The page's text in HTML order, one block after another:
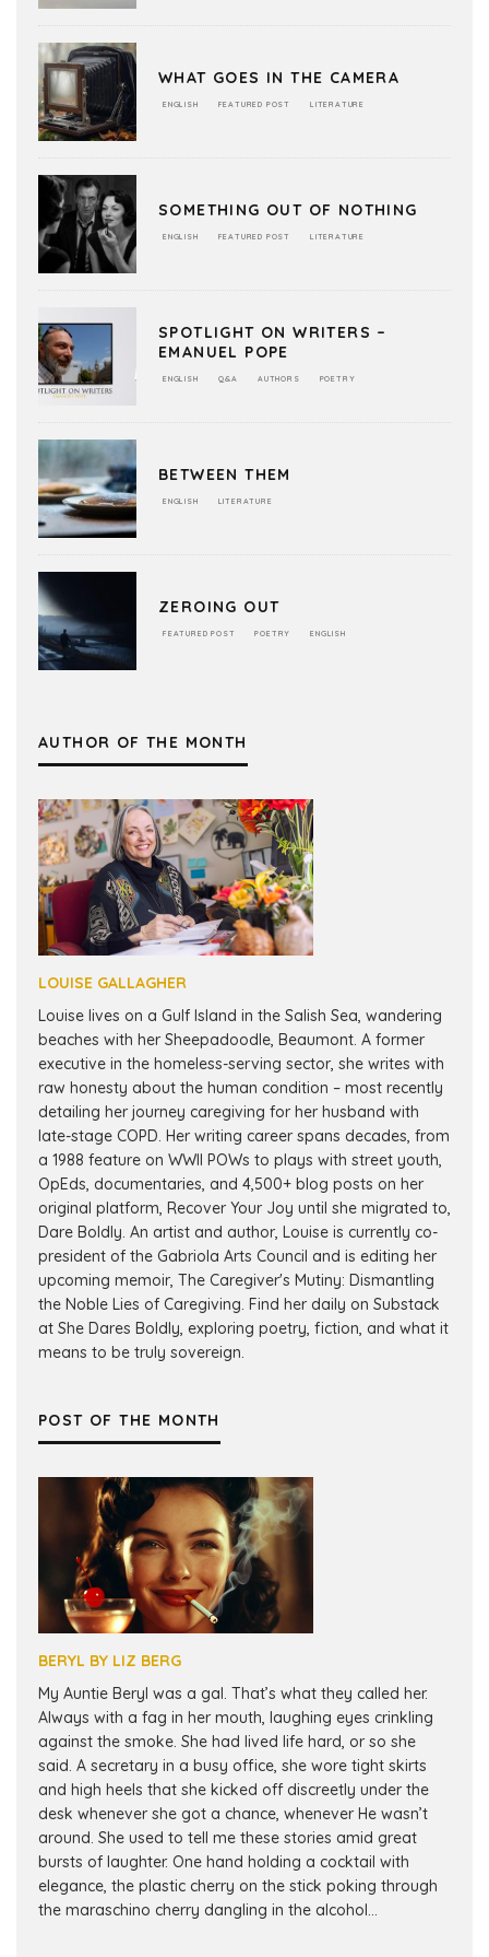
WHAT GOES IN THE CAMERA
ENGLISH FEATURED POST LITERATURE
SOMETHING OUT OF NOTHING
ENGLISH FEATURED POST LITERATURE
SPOTLIGHT ON WRITERS –
EMANUEL POPE
ENGLISH Q&A AUTHORS POETRY
BETWEEN THEM
ENGLISH LITERATURE
ZEROING OUT
FEATURED POST POETRY ENGLISH
AUTHOR OF THE MONTH
LOUISE GALLAGHER
Louise lives on a Gulf Island in the Salish Sea, wandering
beaches with her Sheepadoodle, Beaumont. A former
executive in the homeless-serving sector, she writes with
raw honesty about the human condition – most recently
detailing her journey caregiving for her husband with
late-stage COPD. Her writing career spans decades, from
a 1988 feature on WWII POWs to plays with street youth,
OpEds, documentaries, and 4,500+ blog posts on her
original platform, Recover Your Joy until she migrated to,
Dare Boldly. An artist and author, Louise is currently co-
president of the Gabriola Arts Council and is editing her
upcoming memoir, The Caregiver's Mutiny: Dismantling
the Noble Lies of Caregiving. Find her daily on Substack
at She Dares Boldly, exploring poetry, fiction, and what it
means to be truly sovereign.
POST OF THE MONTH
BERYL BY LIZ BERG
My Auntie Beryl was a gal. That’s what they called her.
Always with a fag in her mouth, laughing eyes crinkling
against the smoke. She had lived life hard, or so she
said. A secretary in a busy office, she wore tight skirts
and high heels that she kicked off discreetly under the
desk whenever she got a chance, whenever He wasn’t
around. She used to tell me these stories amid great
bursts of laughter. One hand holding a cocktail with
elegance, the plastic cherry on the stick poking through
the maraschino cherry dangling in the alcohol...